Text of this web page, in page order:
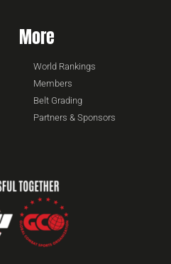
More
World Rankings
Members
Belt Grading
Partners & Sponsors